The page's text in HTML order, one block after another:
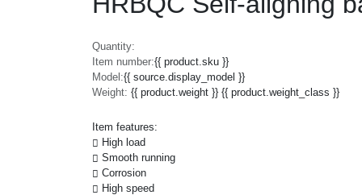
Quantity:
Item number:{{ product.sku }}
Model:{{ source.display_model }}
Weight: {{ product.weight }} {{ product.weight_class }}
Item features:
High load
Smooth running
Corrosion
High speed